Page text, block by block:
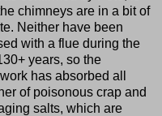
chimneys are in a bit of
Neither have been
with a flue during the
years, so the
has absorbed all
of poisonous crap and
salts, which are